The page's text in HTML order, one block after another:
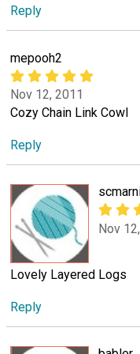
Reply
mepooh2
Nov 12, 2011
Cozy Chain Link Cowl
Reply
Nov
Lovely Layered Logs
Reply